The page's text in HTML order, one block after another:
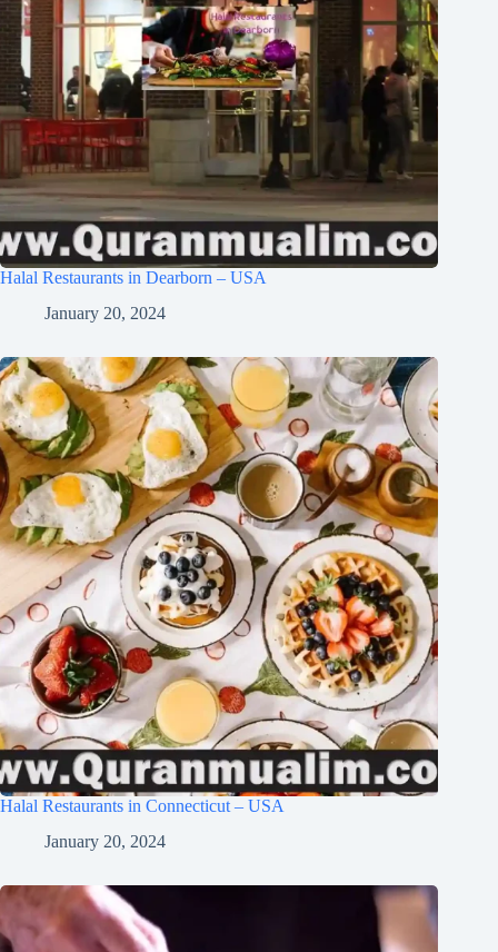
Halal Restaurants in Dearborn – USA
January 20, 2024
Halal Restaurants in Connecticut – USA
January 20, 2024